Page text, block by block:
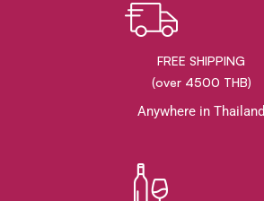
FREE SHIPPING
(over 4500 THB)
Anywhere in Thailand